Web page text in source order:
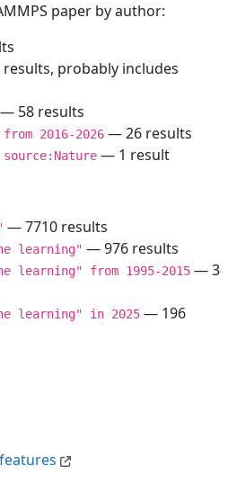
paper by author:
probably includes
— 58 results
2016-2026 — 26 results
— 1 result
— 7710 results
learning" — 976 results
learning" from 1995-2015 — 3
learning" in 2025 — 196